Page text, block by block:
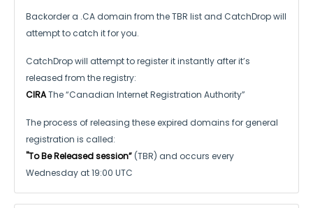
Backorder a .CA domain from the TBR list and CatchDrop will
attempt to catch it for you.
CatchDrop will attempt to register it instantly after it’s
released from the registry:
CIRAThe “Canadian Internet Registration Authority”
The process of releasing these expired domains for general
registration is called:
"To Be Released session” (TBR) and occurs every
Wednesday at 19:00 UTC